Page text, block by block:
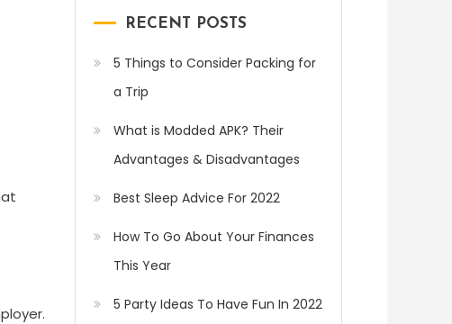
RECENT POSTS
5 Things to Consider Packing for
a Trip
What is Modded APK? Their
Advantages & Disadvantages
Best Sleep Advice For 2022
How To Go About Your Finances
This Year
5 Party Ideas To Have Fun In 2022